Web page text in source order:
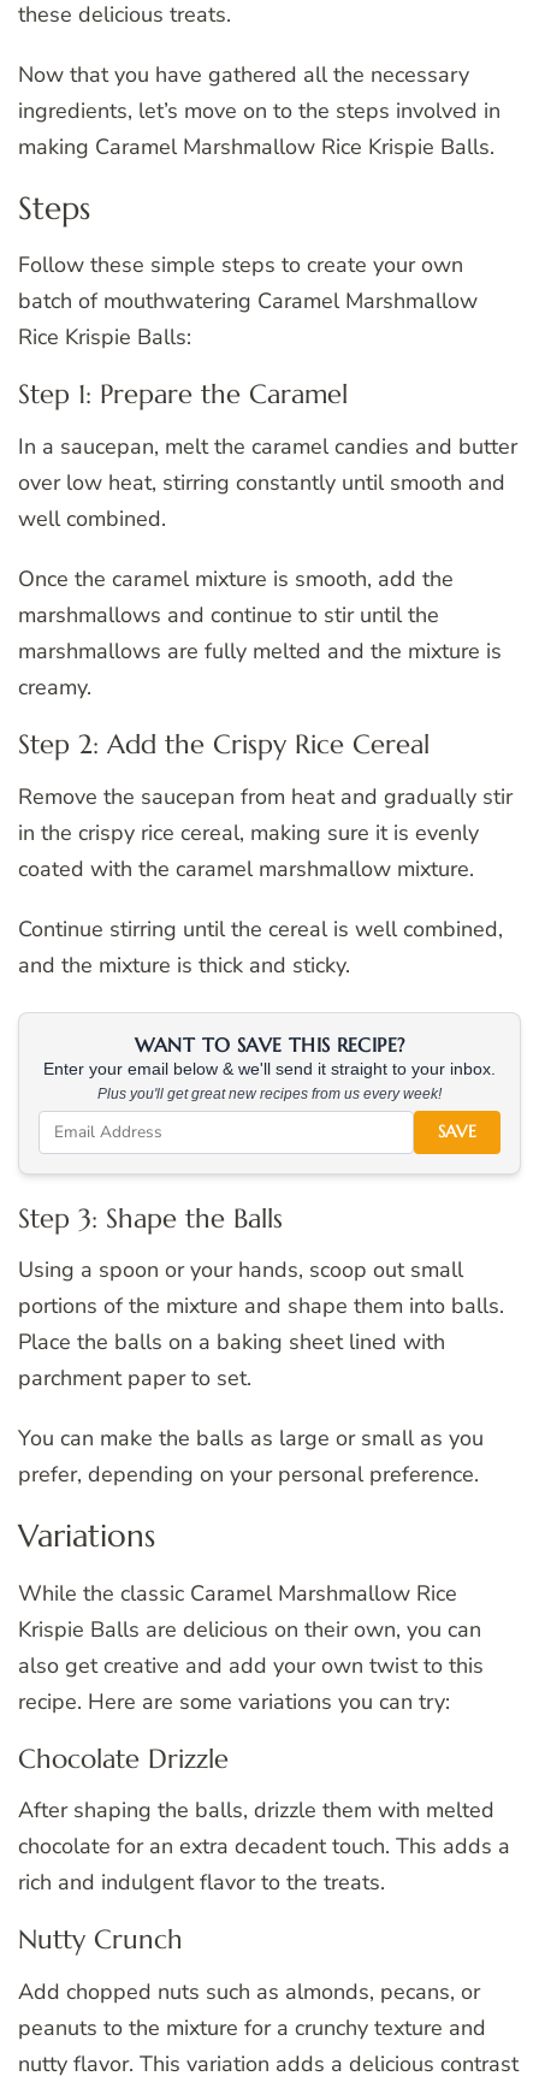
these delicious treats.
Now that you have gathered all the necessary
ingredients, let’s move on to the steps involved in
making Caramel Marshmallow Rice Krispie Balls.
Steps
Follow these simple steps to create your own
batch of mouthwatering Caramel Marshmallow
Rice Krispie Balls:
Step 1: Prepare the Caramel
In a saucepan, melt the caramel candies and butter
over low heat, stirring constantly until smooth and
well combined.
Once the caramel mixture is smooth, add the
marshmallows and continue to stir until the
marshmallows are fully melted and the mixture is
creamy.
Step 2: Add the Crispy Rice Cereal
Remove the saucepan from heat and gradually stir
in the crispy rice cereal, making sure it is evenly
coated with the caramel marshmallow mixture.
Continue stirring until the cereal is well combined,
and the mixture is thick and sticky.
WANT TO SAVE THIS RECIPE?
Enter your email below & we'll send it straight to your inbox.
Plus you'll get great new recipes from us every week!
SAVE
Step 3: Shape the Balls
Using a spoon or your hands, scoop out small
portions of the mixture and shape them into balls.
Place the balls on a baking sheet lined with
parchment paper to set.
You can make the balls as large or small as you
prefer, depending on your personal preference.
Variations
While the classic Caramel Marshmallow Rice
Krispie Balls are delicious on their own, you can
also get creative and add your own twist to this
recipe. Here are some variations you can try:
Chocolate Drizzle
After shaping the balls, drizzle them with melted
chocolate for an extra decadent touch. This adds a
rich and indulgent flavor to the treats.
Nutty Crunch
Add chopped nuts such as almonds, pecans, or
peanuts to the mixture for a crunchy texture and
nutty flavor. This variation adds a delicious contrast